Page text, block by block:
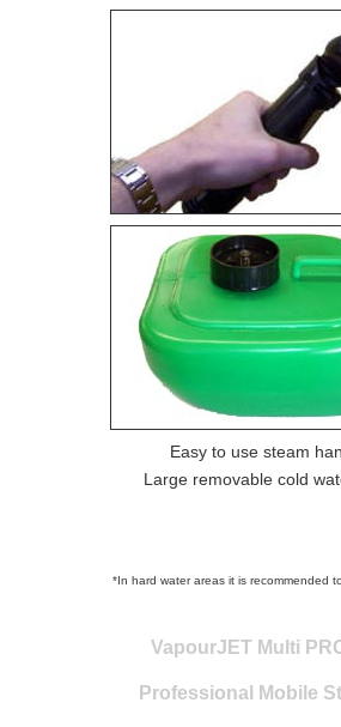
Easy to use steam
Large removable cold
*In hard water areas it is recommended
VapourJET Multi
Professional Mobile